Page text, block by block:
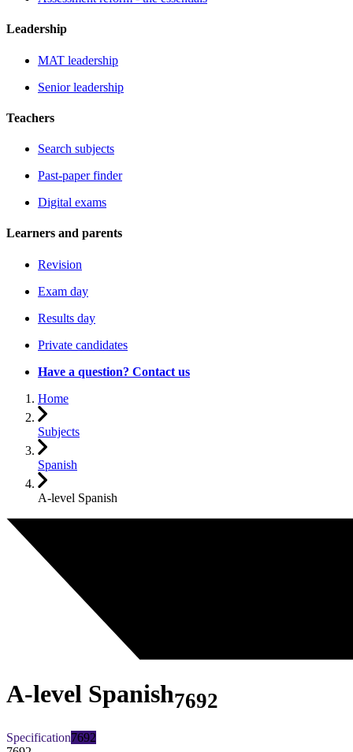
Leadership
MAT leadership
Senior leadership
Teachers
Search subjects
Past-paper finder
Digital exams
Learners and parents
Revision
Exam day
Results day
Private candidates
Have a question? Contact us
Home
Subjects
Spanish
A-level Spanish
A-level Spanish7692
Specification7692